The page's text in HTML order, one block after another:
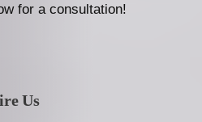
for a consultation!
Us